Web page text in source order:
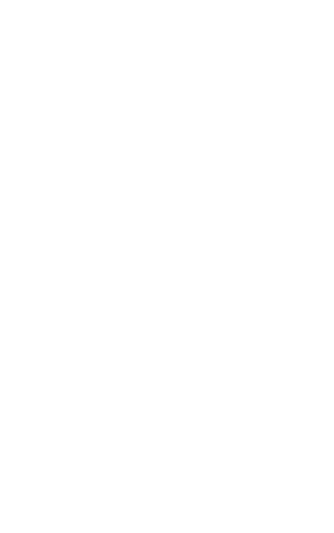
up to 10 business days for Alaska and
for $9.99. A tracking link will be sent